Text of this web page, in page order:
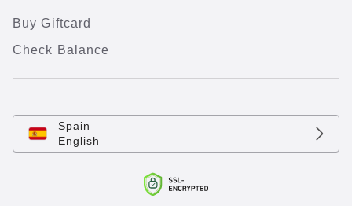
Buy Giftcard
Check Balance
Spain
English